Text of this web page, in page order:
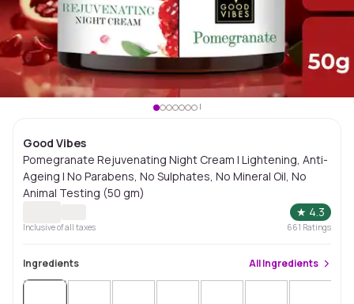
Good Vibes
Pomegranate Rejuvenating Night Cream | Lightening, Anti-
Ageing | No Parabens, No Sulphates, No Mineral Oil, No
Animal Testing (50 gm)
★ 4.3
Inclusive of all taxes 661 Ratings
Ingredients AllIngredients